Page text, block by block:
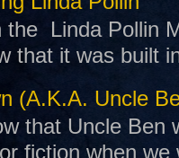
the Linda Pollin
that it was built
(A.K.A. Uncle
that Uncle Ben
fiction when